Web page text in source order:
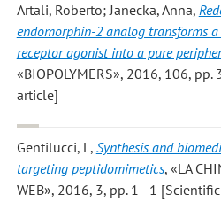
Artali, Roberto; Janecka, Anna,
endomorphin-2 analog transforms
receptor agonist into a pure
«BIOPOLYMERS», 2016, 106,
article]
Gentilucci, L , Synthesis and
targeting peptidomimetics, «LA
WEB», 2016, 3, pp. 1 - 1